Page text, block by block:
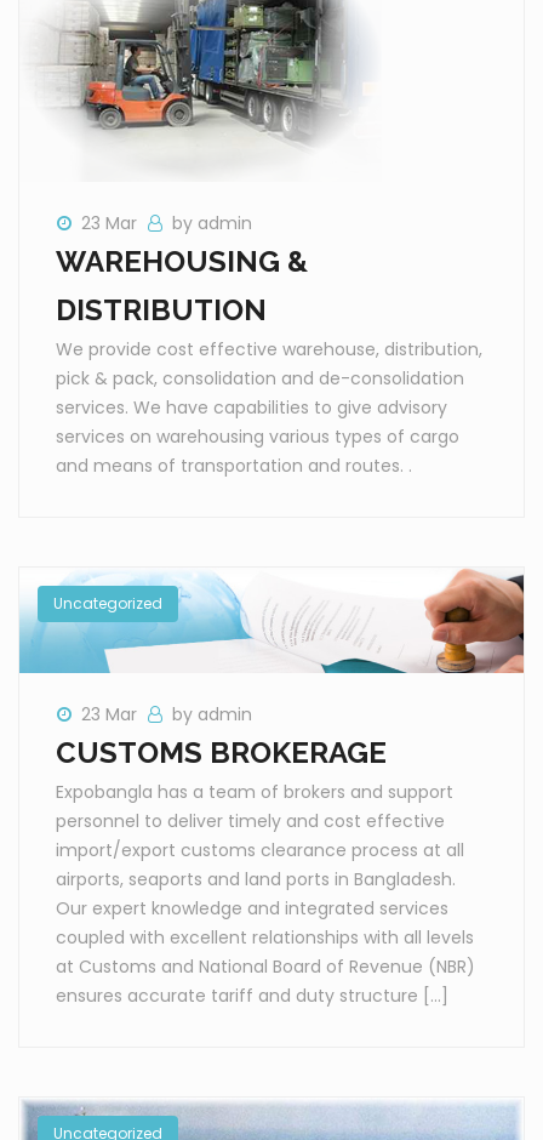
23 Mar by admin
WAREHOUSING &
DISTRIBUTION
We provide cost effective warehouse, distribution,
pick & pack, consolidation and de-consolidation
services. We have capabilities to give advisory
services on warehousing various types of cargo
and means of transportation and routes. .
Uncategorized
23 Mar by admin
CUSTOMS BROKERAGE
Expobangla has a team of brokers and support
personnel to deliver timely and cost effective
import/export customs clearance process at all
airports, seaports and land ports in Bangladesh.
Our expert knowledge and integrated services
coupled with excellent relationships with all levels
at Customs and National Board of Revenue (NBR)
ensures accurate tariff and duty structure […]
Uncategorized